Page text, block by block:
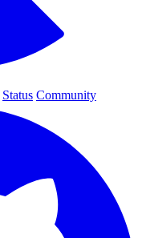
Status Community